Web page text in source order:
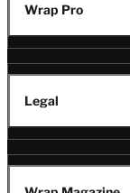
Wrap Pro
Legal